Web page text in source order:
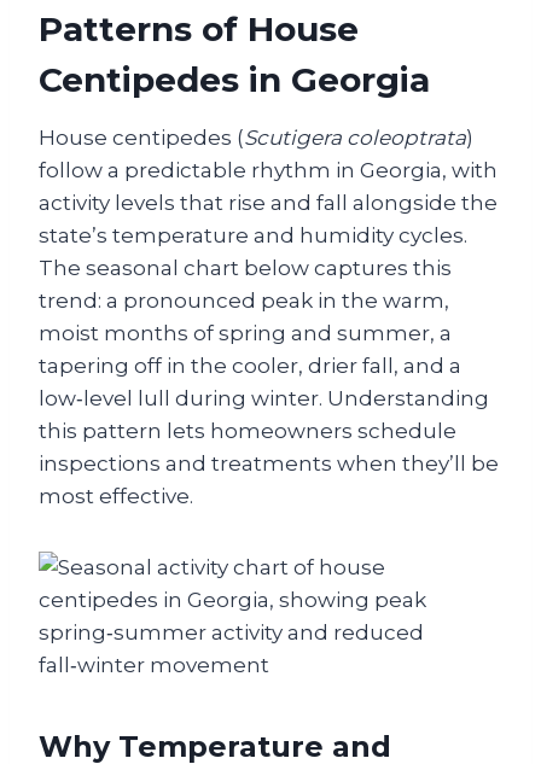
Patterns of House
Centipedes in Georgia
House centipedes (Scutigera coleoptrata)
follow a predictable rhythm in Georgia, with
activity levels that rise and fall alongside the
state’s temperature and humidity cycles.
The seasonal chart below captures this
trend: a pronounced peak in the warm,
moist months of spring and summer, a
tapering off in the cooler, drier fall, and a
low‑level lull during winter. Understanding
this pattern lets homeowners schedule
inspections and treatments when they’ll be
most effective.
Why Temperature and